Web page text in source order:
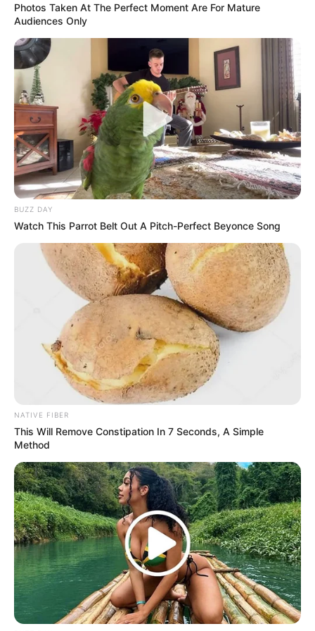
No matter how “casual” the dress code is, wearing jeans, a
T-shirt, shorts, and sneakers as a wedding guest is never
appropriate.
Photos Taken At The Perfect Moment Are For Mature
Audiences Only
BUZZ DAY
Watch This Parrot Belt Out A Pitch-Perfect Beyonce Song
NATIVE FIBER
This Will Remove Constipation In 7 Seconds, A Simple
Method